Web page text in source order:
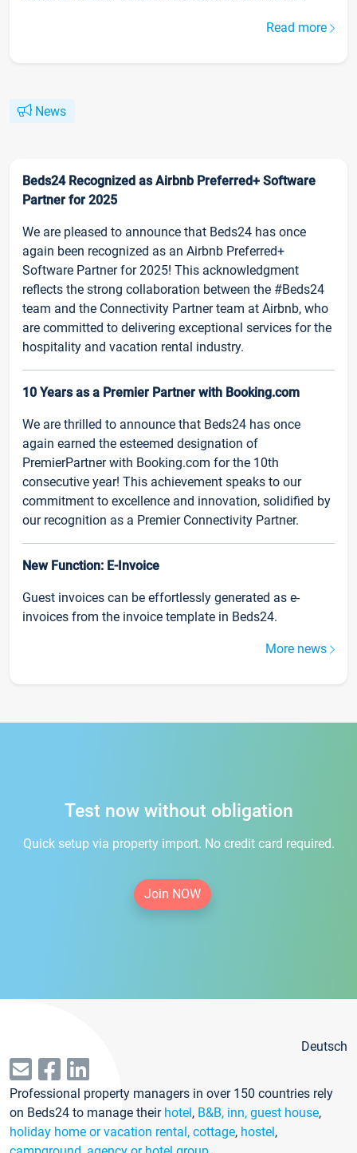
Read more
News
Beds24 Recognized as Airbnb Preferred+ Software
Partner for 2025
We are pleased to announce that Beds24 has once
again been recognized as an Airbnb Preferred+
Software Partner for 2025! This acknowledgment
reflects the strong collaboration between the #Beds24
team and the Connectivity Partner team at Airbnb, who
are committed to delivering exceptional services for the
hospitality and vacation rental industry.
10 Years as a Premier Partner with Booking.com
We are thrilled to announce that Beds24 has once
again earned the esteemed designation of
PremierPartner with Booking.com for the 10th
consecutive year! This achievement speaks to our
commitment to excellence and innovation, solidified by
our recognition as a Premier Connectivity Partner.
New Function: E-Invoice
Guest invoices can be effortlessly generated as e-
invoices from the invoice template in Beds24.
More news
Test now without obligation
Quick setup via property import. No credit card required.
Join NOW
Deutsch
Professional property managers in over 150 countries rely
on Beds24 to manage their hotel, B&B, inn, guest house,
holiday home or vacation rental, cottage, hostel,